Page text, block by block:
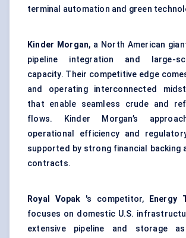
terminal automation and green
Kinder Morgan, a North American
pipeline integration and large-
capacity. Their competitive edge
and operating interconnected
that enable seamless crude and
flows. Kinder Morgan’s
operational efficiency and
supported by strong financial backing
contracts.
Royal Vopak 's competitor, Energy
focuses on domestic U.S.
extensive pipeline and storage